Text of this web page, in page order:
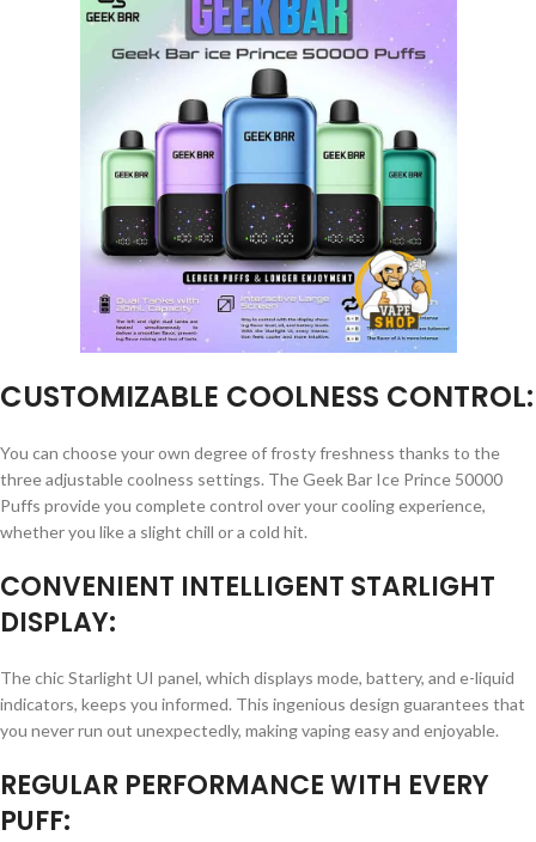
CUSTOMIZABLE COOLNESS CONTROL:
You can choose your own degree of frosty freshness thanks to the
three adjustable coolness settings. The Geek Bar Ice Prince 50000
Puffs provide you complete control over your cooling experience,
whether you like a slight chill or a cold hit.
CONVENIENT INTELLIGENT STARLIGHT
DISPLAY:
The chic Starlight UI panel, which displays mode, battery, and e-liquid
indicators, keeps you informed. This ingenious design guarantees that
you never run out unexpectedly, making vaping easy and enjoyable.
REGULAR PERFORMANCE WITH EVERY
PUFF: